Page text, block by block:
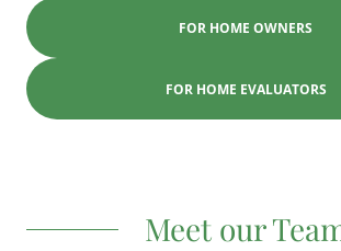
FOR HOME OWNERS
FOR HOME EVALUATORS
Meet our